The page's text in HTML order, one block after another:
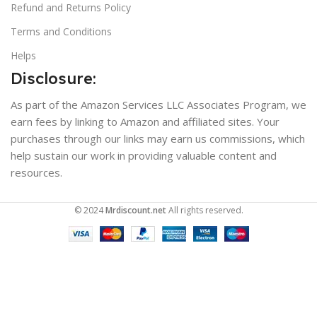
Refund and Returns Policy
Terms and Conditions
Helps
Disclosure:
As part of the Amazon Services LLC Associates Program, we
earn fees by linking to Amazon and affiliated sites. Your
purchases through our links may earn us commissions, which
help sustain our work in providing valuable content and
resources.
© 2024Mrdiscount.netAll rights reserved.